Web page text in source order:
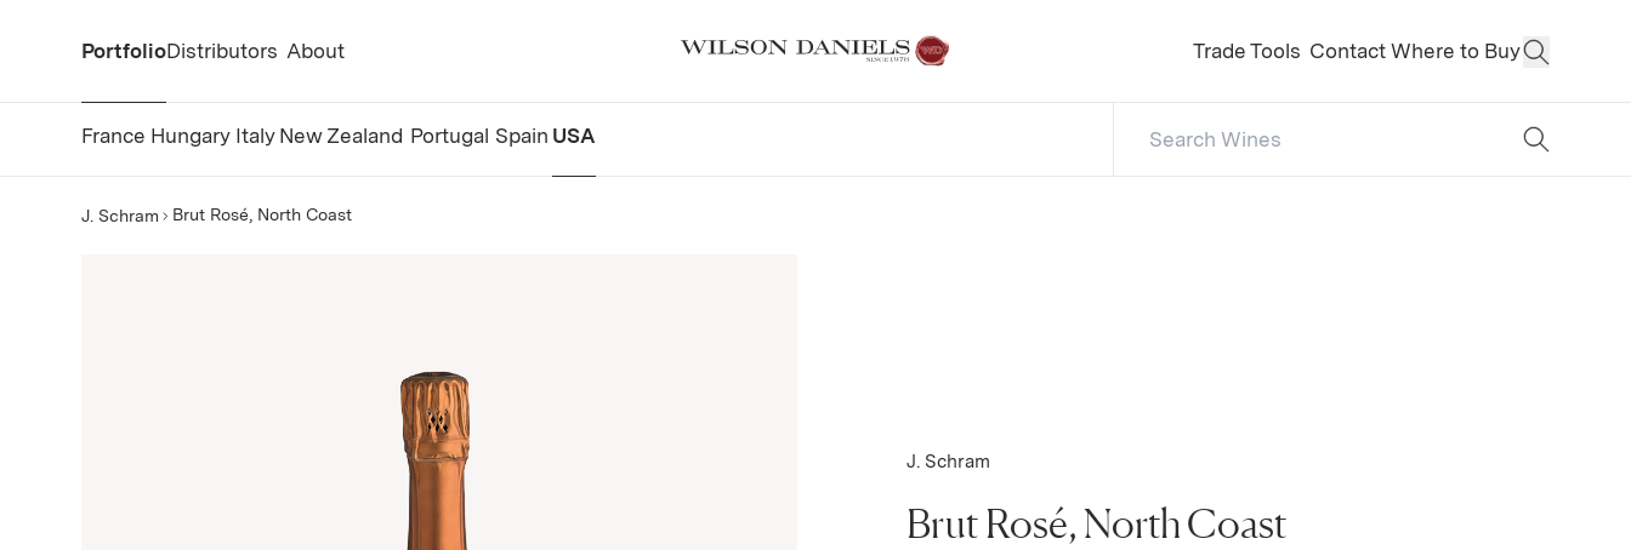
Portfolio
France Hungary Italy New Zealand Portugal Spain USA
Search Catalog
Distributors About Trade Tools Contact Where to Buy Open
J. Schram Brut Rosé, North Coast
J. Schram
Brut Rosé, North Coast